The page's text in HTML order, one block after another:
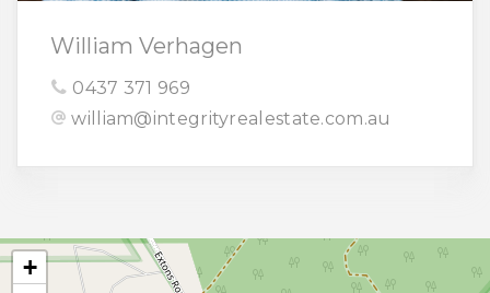
William Verhagen
0437 371 969
william@integrityrealestate.com.au
+